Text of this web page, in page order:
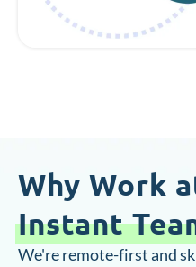
Why Work
Instant
We're remote-first and